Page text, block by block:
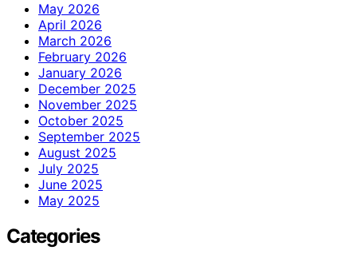
May 2026
April 2026
March 2026
February 2026
January 2026
December 2025
November 2025
October 2025
September 2025
August 2025
July 2025
June 2025
May 2025
Categories